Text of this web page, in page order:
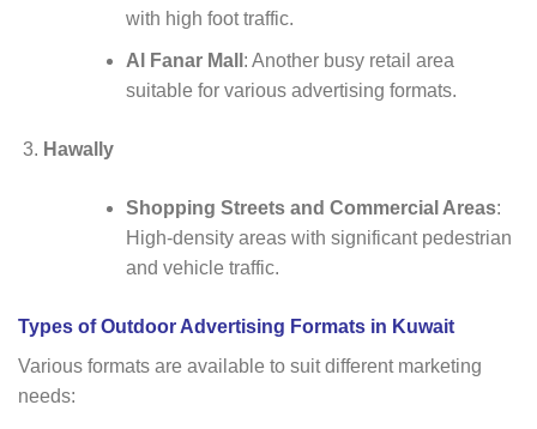
with high foot traffic.
Al Fanar Mall : Another busy retail area
suitable for various advertising formats.
Hawally
Shopping Streets and Commercial Areas:
High-density areas with significant pedestrian
and vehicle traffic.
Types of Outdoor Advertising Formats in Kuwait
Various formats are available to suit different marketing
needs: